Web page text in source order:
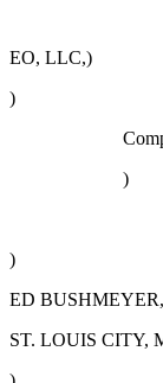
EO, LLC,)
)
)
)
ED
ST. LOUIS CITY,